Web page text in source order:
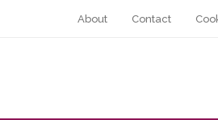
About Contact